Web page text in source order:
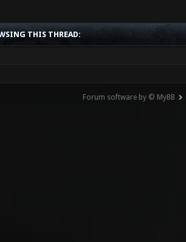
THIS THREAD:
Forum software by © MyBB